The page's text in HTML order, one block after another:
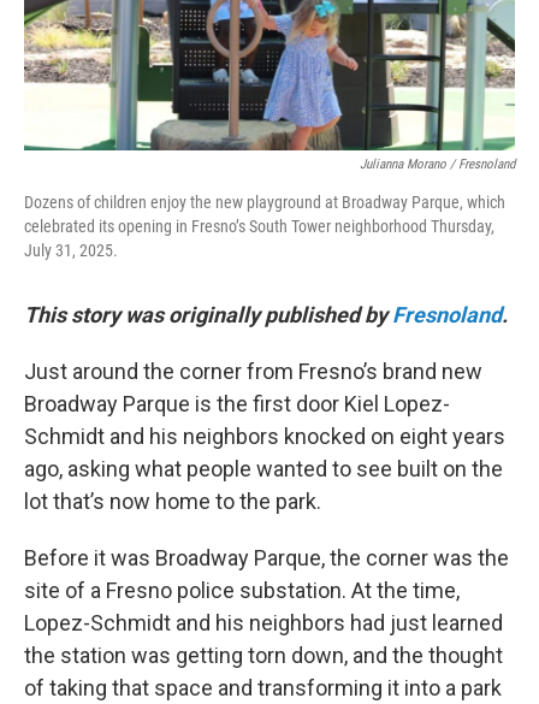
Julianna Morano / Fresnoland
Dozens of children enjoy the new playground at Broadway Parque, which
celebrated its opening in Fresno’s South Tower neighborhood Thursday,
July 31, 2025.
This story was originally published byFresnoland.
Just around the corner from Fresno’s brand new
Broadway Parque is the first door Kiel Lopez-
Schmidt and his neighbors knocked on eight years
ago, asking what people wanted to see built on the
lot that’s now home to the park.
Before it was Broadway Parque, the corner was the
site of a Fresno police substation. At the time,
Lopez-Schmidt and his neighbors had just learned
the station was getting torn down, and the thought
of taking that space and transforming it into a park